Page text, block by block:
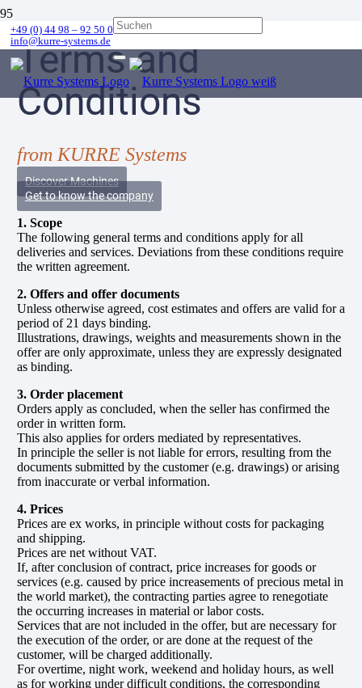
+49 (0) 44 98 – 92 50 0
info@kurre-systems.de
Terms and
Conditions
from KURRE Systems
Discover Machines
Get to know the company
1. Scope
The following general terms and conditions apply for all
deliveries and services. Deviations from these conditions require
the written agreement.
2. Offers and offer documents
Unless otherwise agreed, cost estimates and offers are valid for a
period of 21 days binding.
Illustrations, drawings, weights and measurements shown in the
offer are only approximate, unless they are expressly designated
as binding.
3. Order placement
Orders apply as concluded, when the seller has confirmed the
order in written form.
This also applies for orders mediated by representatives.
In principle the seller is not liable for errors, resulting from the
documents submitted by the customer (e.g. drawings) or arising
from inaccurate or verbal information.
4. Prices
Prices are ex works, in principle without costs for packaging
and shipping.
Prices are net without VAT.
If, after conclusion of contract, price increases for goods or
services (e.g. caused by price increasements of precious metal in
the world market), the contracting parties agree to renegotiate
the occurring increases in material or labor costs.
Services that are not included in the offer, but are necessary for
the execution of the order, or are done at the request of the
customer, will be charged additionally.
For overtime, night work, weekend and holiday hours, as well
as for working under difficult conditions, the corresponding